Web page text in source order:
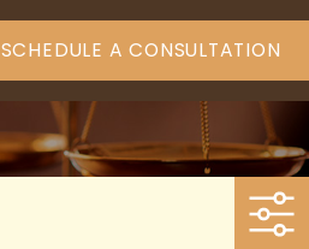
SCHEDULE A CONSULTATION